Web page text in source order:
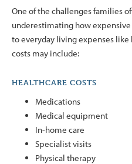
One of the challenges families
underestimating how
to everyday living expenses
costs may include:
HEALTHCARE COSTS
Medications
Medical equipment
In-home care
Specialist visits
Physical therapy